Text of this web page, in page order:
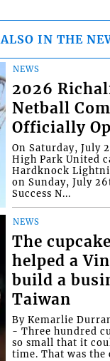
ALSO IN THE
NEWS
2026
Netball
Officially
On Saturday, July
High Park United
Hardknock
on Sunday, July
Success N...
NEWS
The
helped a
build a
Taiwan
By Kemarlie
- Three hundred
so small that it
time. That was the